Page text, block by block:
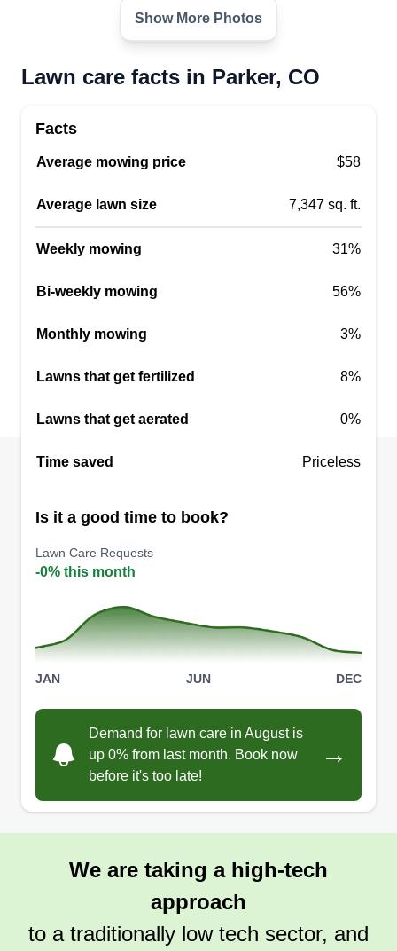
LC
19745 New Market Court, Parker, CO
Hello all! I offer full service lawn care with over 10
trimming, edging, and blowing as well as power
raking, aerating, overseeding, weeding,
clean ups, landscaping projects, and more.
Get a Quote
Serving Parker, CO
company. While at that company, I built a passion
satisfied with my work. Fast forward to this year
(2023), I got the idea to open my own business in
children that I would like to pass on the business
to someday.
Show More...
Show More Photos
Lawn care facts in Parker, CO
Facts
Average mowing price $58
Average lawn size 7,347 sq. ft.
Weekly mowing 31%
Bi-weekly mowing 56%
Monthly mowing 3%
Lawns that get fertilized 8%
Lawns that get aerated 0%
Time saved Priceless
Is it a good time to book?
Lawn Care Requests
-0% this month
JAN JUN DEC
Demand for lawn care in August is
up 0% from last month. Book now
before it's too late!
→
We are taking a high-tech
approach
to a traditionally low tech sector, and